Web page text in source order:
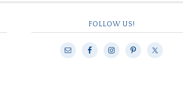
FOLLOW US!